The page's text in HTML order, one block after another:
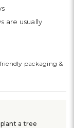
are usually
packaging &
a tree